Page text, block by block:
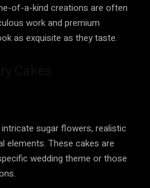
of-a-kind creations are often
work and premium
as exquisite as they taste.
sugar flowers, realistic
elements. These cakes are
wedding theme or those